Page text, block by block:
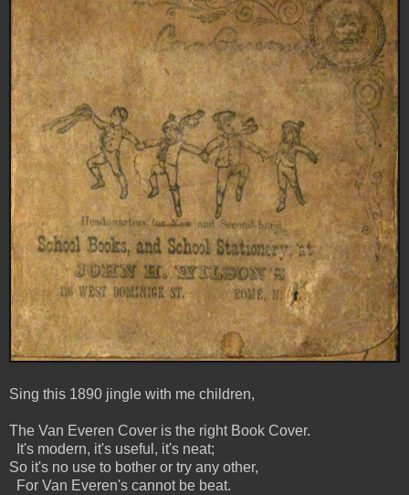
Sing this 1890 jingle with me children,
The Van Everen Cover is the right Book Cover.
It's modern, it's useful, it's neat;
So it's no use to bother or try any other,
For Van Everen's cannot be beat.